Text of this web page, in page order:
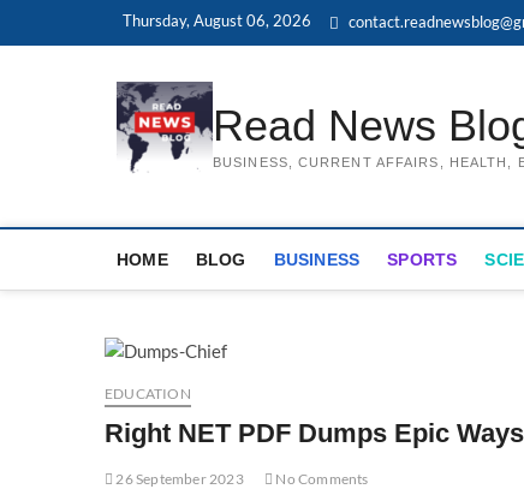
Thursday, August 06, 2026
Read News
BUSINESS, CURRENT AFFAIRS, HEALTH,
HOME BLOG BUSINESS SPORTS
EDUCATION
Right NET PDF Dumps Epic
26 September 2023 No Comments